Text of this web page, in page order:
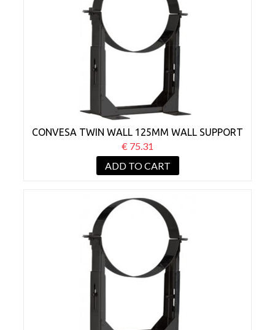
CONVESA TWIN WALL 125MM WALL SUPPORT
BRACKET 80-130MM BLACK
€ 75.31
ADD TO CART